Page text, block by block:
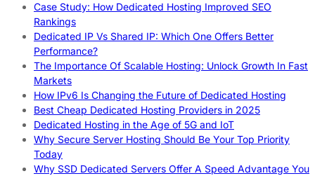
Case Study: How Dedicated Hosting Improved SEO
Rankings
Dedicated IP Vs Shared IP: Which One Offers Better
Performance?
The Importance Of Scalable Hosting: Unlock Growth In Fast
Markets
How IPv6 Is Changing the Future of Dedicated Hosting
Best Cheap Dedicated Hosting Providers in 2025
Dedicated Hosting in the Age of 5G and IoT
Why Secure Server Hosting Should Be Your Top Priority
Today
Why SSD Dedicated Servers Offer A Speed Advantage You